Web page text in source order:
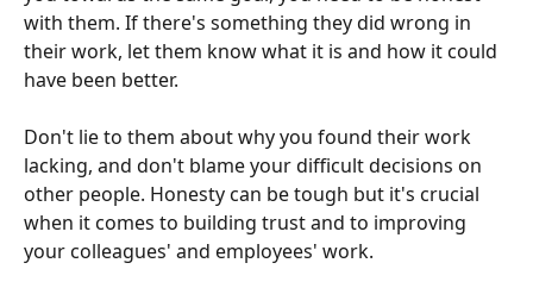
with them. If there's something they did wrong in
their work, let them know what it is and how it could
have been better.
Don't lie to them about why you found their work
lacking, and don't blame your difficult decisions on
other people. Honesty can be tough but it's crucial
when it comes to building trust and to improving
your colleagues' and employees' work.